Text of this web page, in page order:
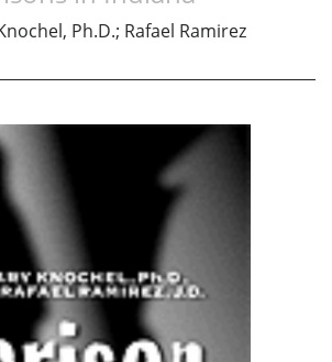
Ph.D.; Rafael Ramirez